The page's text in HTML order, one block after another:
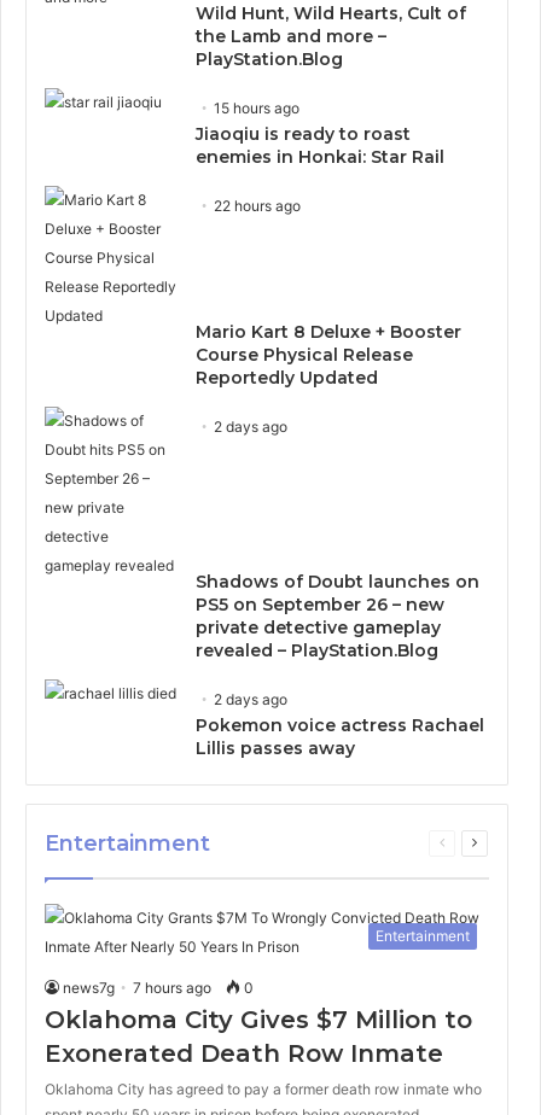
Wild Hunt, Wild Hearts, Cult of
the Lamb and more –
PlayStation.Blog
15 hours ago
Jiaoqiu is ready to roast
enemies in Honkai: Star Rail
22 hours ago
Mario Kart 8 Deluxe + Booster
Course Physical Release
Reportedly Updated
2 days ago
Shadows of Doubt launches on
PS5 on September 26 – new
private detective gameplay
revealed – PlayStation.Blog
2 days ago
Pokemon voice actress Rachael
Lillis passes away
Entertainment
Previous
Next
Entertainment
news7g 7 hours ago 0
Oklahoma City Gives $7 Million to
Exonerated Death Row Inmate
Oklahoma City has agreed to pay a former death row inmate who